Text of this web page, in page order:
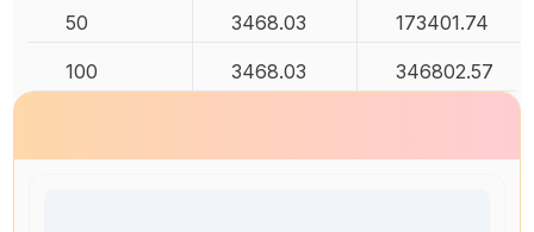
50 3468.03 173401.74
100 3468.03 346802.57